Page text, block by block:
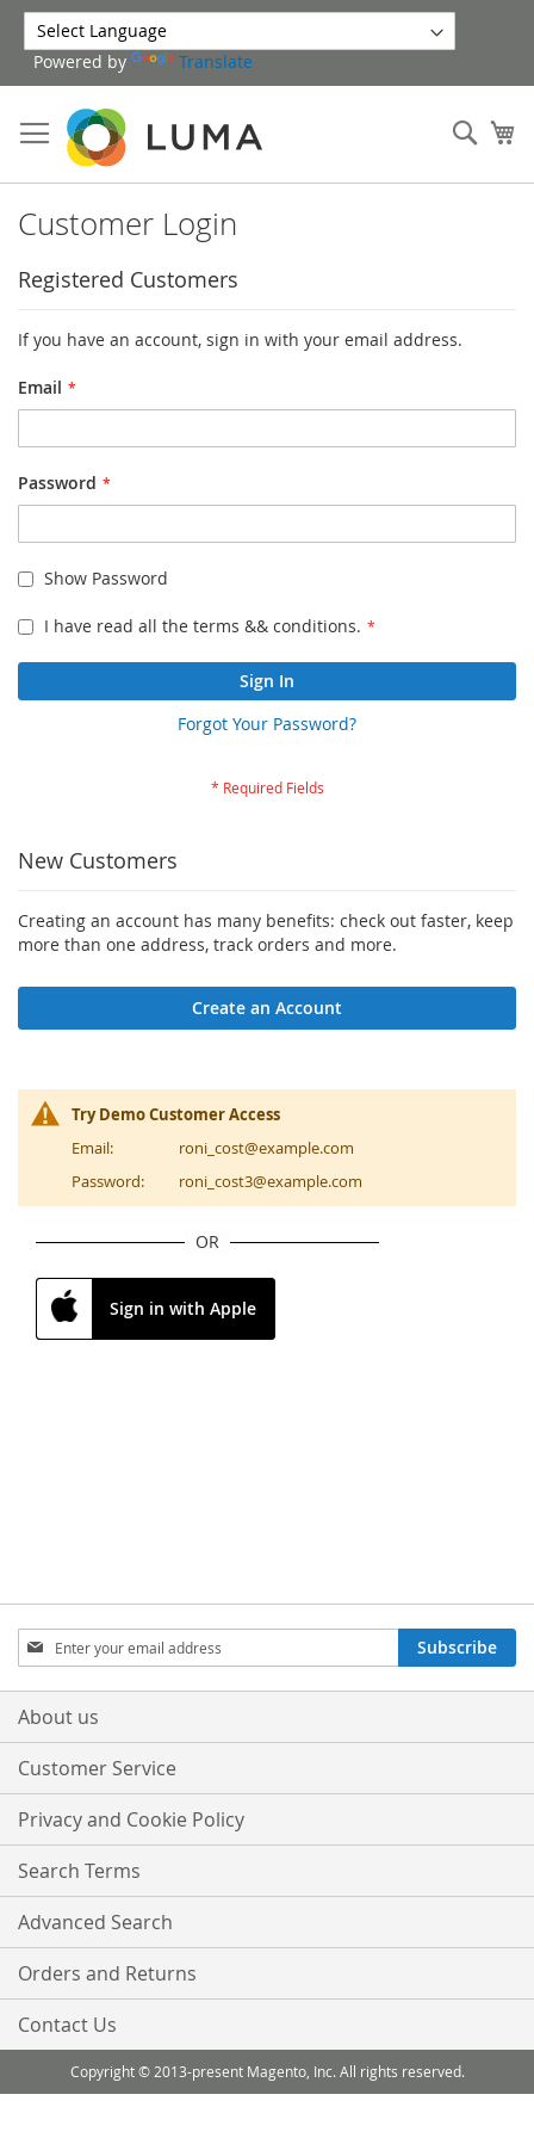
Skip
to
Content
Powered by Translate
Customer Login
Registered Customers
If you have an account, sign in with your email address.
Email
Password
Show Password
I have read all the terms && conditions.
Sign In
Forgot Your Password?
New Customers
Creating an account has many benefits: check out faster, keep
more than one address, track orders and more.
Create an Account
Try Demo Customer Access
Email:
roni_cost@example.com
Password:
roni_cost3@example.com
OR
Sign in with Apple
Sign
Up
for
Our
Subscribe
About us
Customer Service
Privacy and Cookie Policy
Search Terms
Advanced Search
Orders and Returns
Contact Us
Copyright © 2013-present Magento, Inc. All rights reserved.